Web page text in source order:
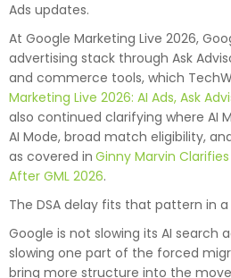
Ads updates.
At Google Marketing Live 2026,
advertising stack through Ask
and commerce tools, which
Marketing Live 2026: AI Ads, Ask
also continued clarifying where AI
AI Mode, broad match eligibility,
as covered in Ginny Marvin
After GML 2026.
The DSA delay fits that pattern in
Google is not slowing its AI search
slowing one part of the forced
bring more structure into the